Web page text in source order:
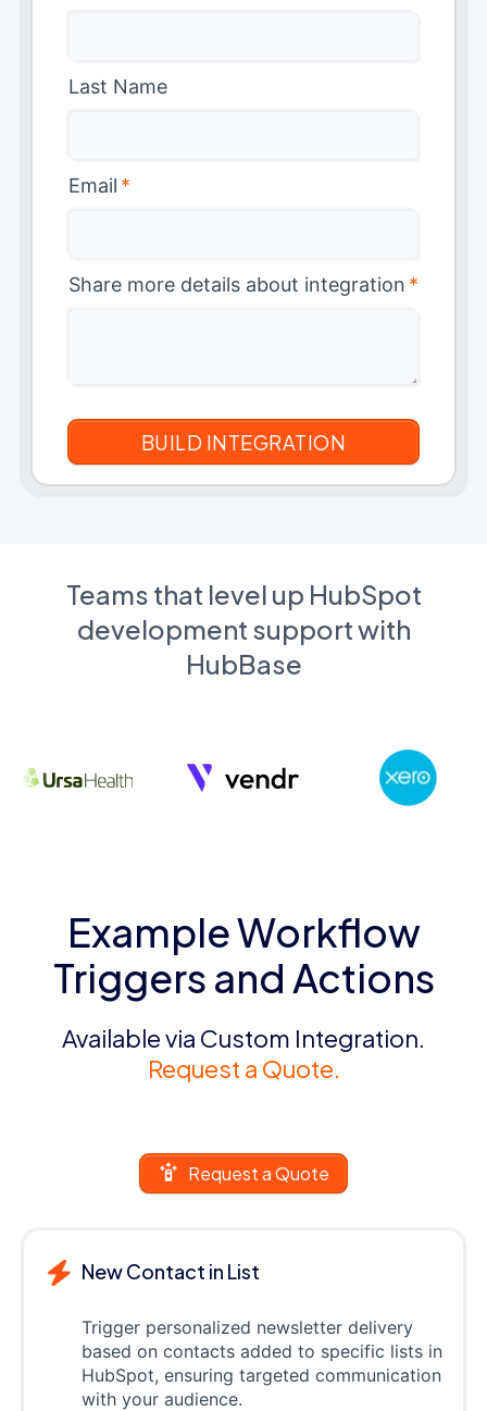
Last Name
Email *
Share more details about integration *
Teams that level up HubSpot
development support with
HubBase
Example Workflow
Triggers and Actions
Available via Custom Integration.
Request a Quote.
Request a Quote
New Contact in List
Trigger personalized newsletter delivery
based on contacts added to specific lists in
HubSpot, ensuring targeted communication
with your audience.